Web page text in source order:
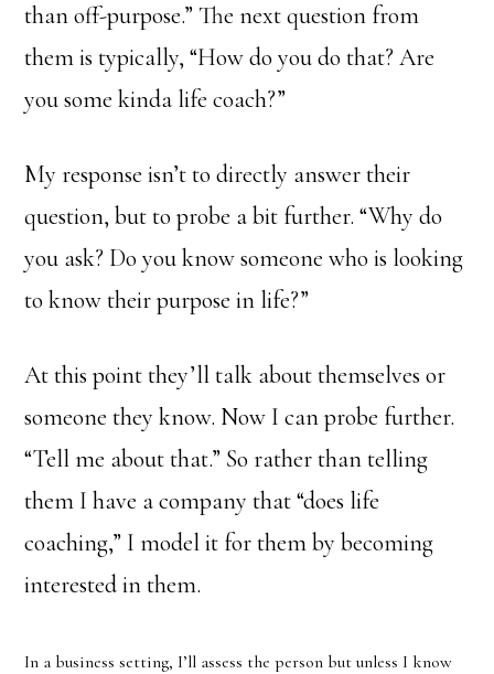
than off-purpose.” The next question from
them is typically, “How do you do that? Are
you some kinda life coach?”
My response isn’t to directly answer their
question, but to probe a bit further. “Why do
you ask? Do you know someone who is looking
to know their purpose in life?”
At this point they’ll talk about themselves or
someone they know. Now I can probe further.
“Tell me about that.” So rather than telling
them I have a company that “does life
coaching,” I model it for them by becoming
interested in them.
In a business setting, I’ll assess the person but unless I know